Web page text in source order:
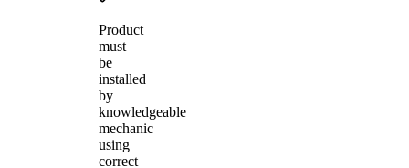
Product
must
be
installed
by
knowledgeable
mechanic
using
correct